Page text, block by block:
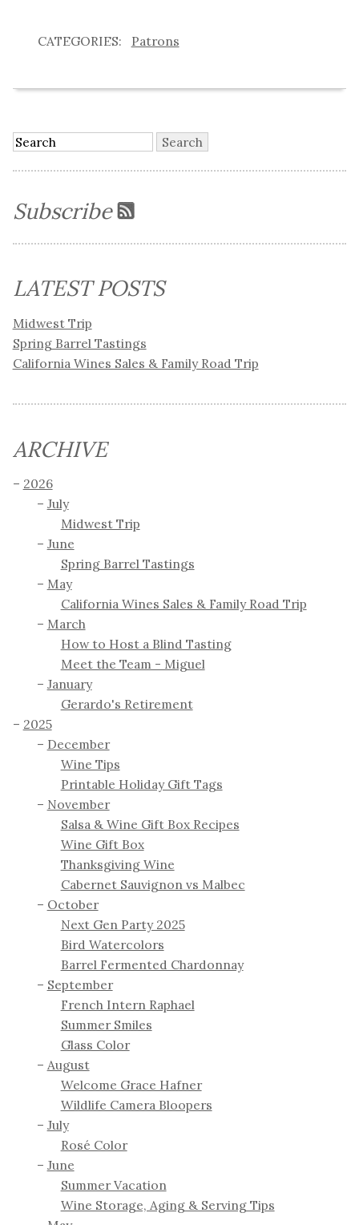
Patrons
Subscribe
LATEST POSTS
Midwest Trip
Spring Barrel Tastings
California Wines Sales & Family Road Trip
ARCHIVE
2026
July
Midwest Trip
June
Spring Barrel Tastings
May
California Wines Sales & Family Road Trip
March
How to Host a Blind Tasting
Meet the Team - Miguel
January
Gerardo's Retirement
2025
December
Wine Tips
Printable Holiday Gift Tags
November
Salsa & Wine Gift Box Recipes
Wine Gift Box
Thanksgiving Wine
Cabernet Sauvignon vs Malbec
October
Next Gen Party 2025
Bird Watercolors
Barrel Fermented Chardonnay
September
French Intern Raphael
Summer Smiles
Glass Color
August
Welcome Grace Hafner
Wildlife Camera Bloopers
July
Rosé Color
June
Summer Vacation
Wine Storage, Aging & Serving Tips